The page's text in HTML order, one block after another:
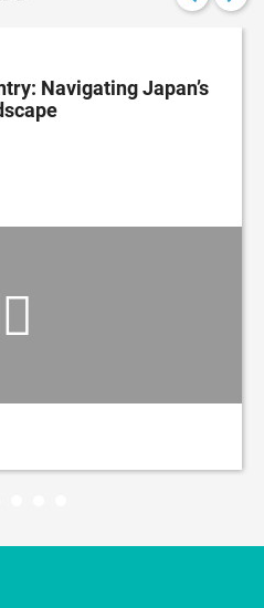
Navigating Japan’s